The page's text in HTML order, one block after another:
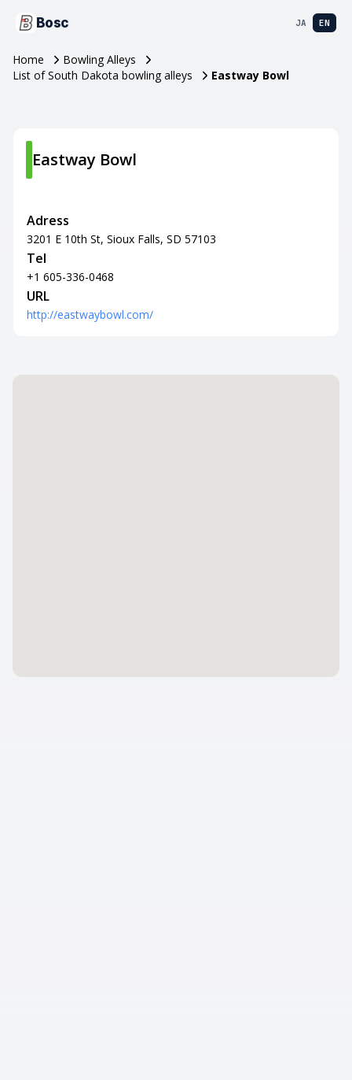
Bosc JA EN
Home
Bowling Alleys
List of South Dakota bowling alleys
Eastway Bowl
Eastway Bowl
Adress
3201 E 10th St, Sioux Falls, SD 57103
Tel
+1 605-336-0468
URL
http://eastwaybowl.com/